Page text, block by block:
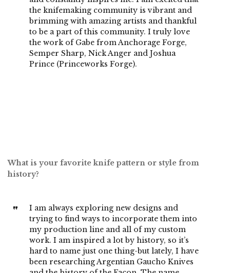
the knifemaking community is vibrant and
brimming with amazing artists and thankful
to be a part of this community. I truly love
the work of Gabe from Anchorage Forge,
Semper Sharp, Nick Anger and Joshua
Prince (Princeworks Forge).
What is your favorite knife pattern or style from
history?
I am always exploring new designs and
trying to find ways to incorporate them into
my production line and all of my custom
work. I am inspired a lot by history, so it’s
hard to name just one thing-but lately, I have
been researching Argentian Gaucho Knives